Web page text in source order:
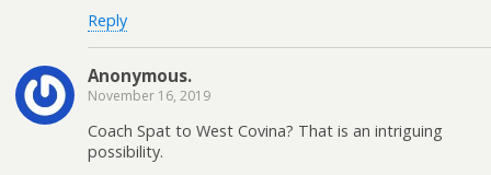
Reply
Anonymous.
November 16, 2019
Coach Spat to West Covina? That is an intriguing
possibility.